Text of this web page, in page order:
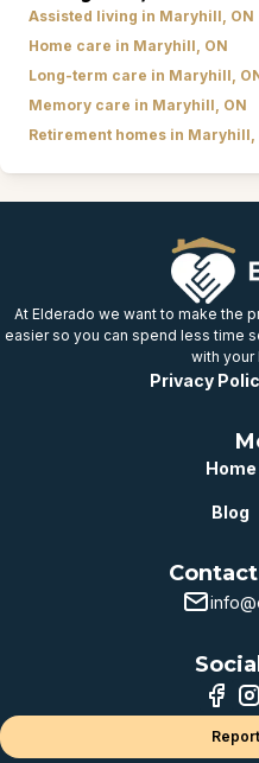
Assisted living in Maryhill, ON
Home care in Maryhill, ON
Long-term care in Maryhill,
Memory care in Maryhill, ON
Retirement homes in Maryhill,
At Elderado we want to make the
easier so you can spend less time
with your
Privacy
Home
Blog